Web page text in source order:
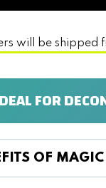
will be shipped
FOR
OF